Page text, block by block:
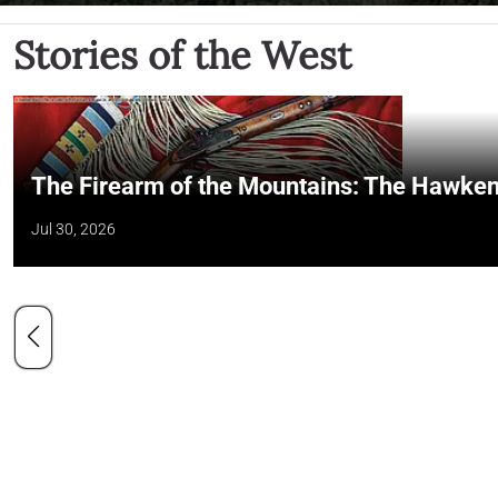
Stories of the West
The Firearm of the Mountains: The
Jul 30, 2026